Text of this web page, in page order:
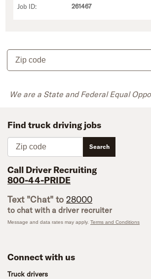
Job ID:
261467
Zip code
We are a State and Federal Equal
Find truck driving jobs
Zip code
Search
Call Driver Recruiting
800-44-PRIDE
Text "Chat" to 28000
to chat with a driver recruiter
Message and data rates may apply. Terms and Conditions
Connect with us
Truck drivers